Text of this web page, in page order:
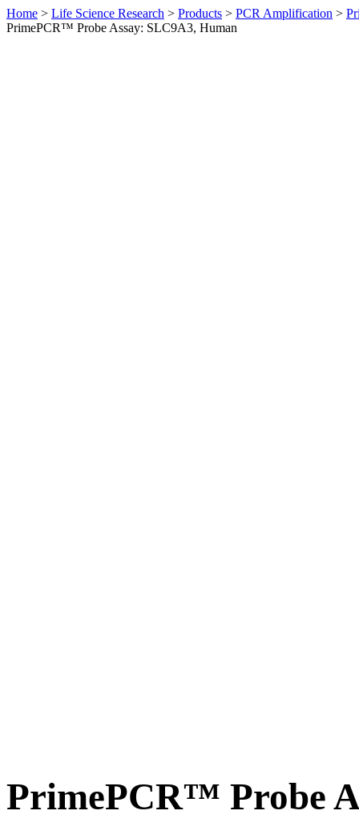
Home > Life Science Research > Products > PCR Amplification >
PrimePCR™ Probe Assay: SLC9A3, Human
PrimePCR™ Probe